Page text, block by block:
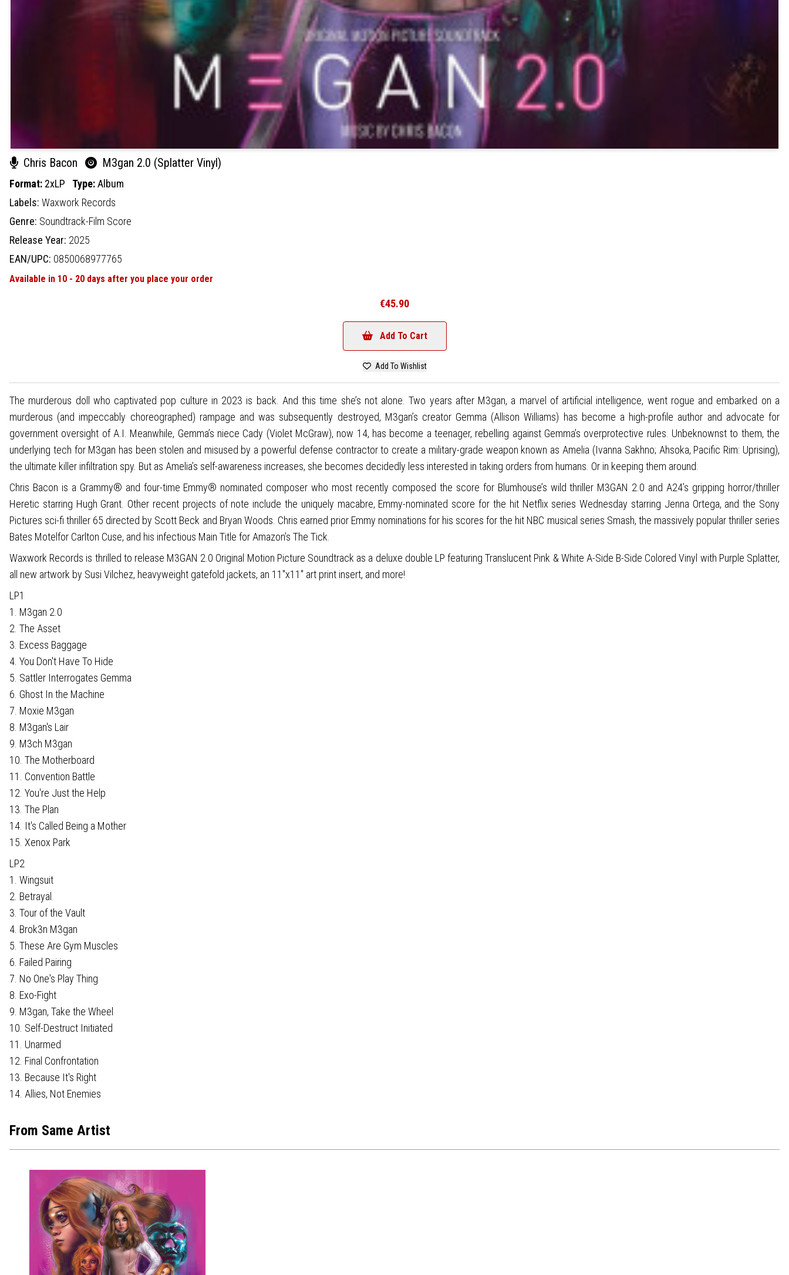
Chris Bacon M3gan 2.0 (Splatter Vinyl)
Format: 2xLP Type:Album
Labels: Waxwork Records
Genre: Soundtrack-Film Score
Release Year: 2025
EAN/UPC: 0850068977765
Available in 10 - 20 days after you place your order
€45.90
Add To Cart
Add To Wishlist
The murderous doll who captivated pop culture in 2023 is back. And this time she’s not alone. Two years after M3gan, a marvel of artificial intelligence, went rogue and embarked on a
murderous (and impeccably choreographed) rampage and was subsequently destroyed, M3gan’s creator Gemma (Allison Williams) has become a high-profile author and advocate for
government oversight of A.I. Meanwhile, Gemma’s niece Cady (Violet McGraw), now 14, has become a teenager, rebelling against Gemma’s overprotective rules. Unbeknownst to them, the
underlying tech for M3gan has been stolen and misused by a powerful defense contractor to create a military-grade weapon known as Amelia (Ivanna Sakhno; Ahsoka, Pacific Rim: Uprising),
the ultimate killer infiltration spy. But as Amelia’s self-awareness increases, she becomes decidedly less interested in taking orders from humans. Or in keeping them around.
Chris Bacon is a Grammy® and four-time Emmy® nominated composer who most recently composed the score for Blumhouse’s wild thriller M3GAN 2.0 and A24’s gripping horror/thriller
Heretic starring Hugh Grant. Other recent projects of note include the uniquely macabre, Emmy-nominated score for the hit Netflix series Wednesday starring Jenna Ortega, and the Sony
Pictures sci-fi thriller 65 directed by Scott Beck and Bryan Woods. Chris earned prior Emmy nominations for his scores for the hit NBC musical series Smash, the massively popular thriller series
Bates Motelfor Carlton Cuse, and his infectious Main Title for Amazon’s The Tick.
Waxwork Records is thrilled to release M3GAN 2.0 Original Motion Picture Soundtrack as a deluxe double LP featuring Translucent Pink & White A-Side B-Side Colored Vinyl with Purple Splatter,
all new artwork by Susi Vilchez, heavyweight gatefold jackets, an 11"x11" art print insert, and more!
LP1
1. M3gan 2.0
2. The Asset
3. Excess Baggage
4. You Don't Have To Hide
5. Sattler Interrogates Gemma
6. Ghost In the Machine
7. Moxie M3gan
8. M3gan's Lair
9. M3ch M3gan
10. The Motherboard
11. Convention Battle
12. You're Just the Help
13. The Plan
14. It's Called Being a Mother
15. Xenox Park
LP2
1. Wingsuit
2. Betrayal
3. Tour of the Vault
4. Brok3n M3gan
5. These Are Gym Muscles
6. Failed Pairing
7. No One's Play Thing
8. Exo-Fight
9. M3gan, Take the Wheel
10. Self-Destruct Initiated
11. Unarmed
12. Final Confrontation
13. Because It's Right
14. Allies, Not Enemies
From Same Artist